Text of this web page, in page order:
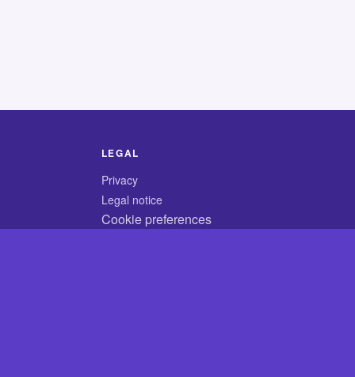
LEGAL
Privacy
Legal notice
Cookie preferences